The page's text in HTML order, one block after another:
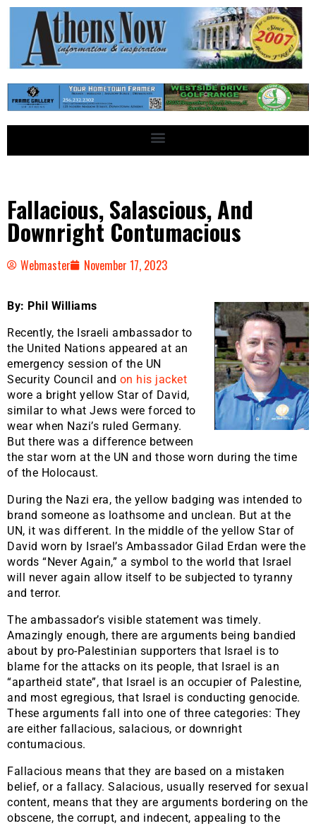
Fallacious, Salascious, And
Downright Contumacious
Webmaster November 17, 2023
By: Phil Williams
Recently, the Israeli ambassador to
the United Nations appeared at an
emergency session of the UN
Security Council and on his jacket
wore a bright yellow Star of David,
similar to what Jews were forced to
wear when Nazi’s ruled Germany.
But there was a difference between
the star worn at the UN and those worn during the time
of the Holocaust.
During the Nazi era, the yellow badging was intended to
brand someone as loathsome and unclean. But at the
UN, it was different. In the middle of the yellow Star of
David worn by Israel’s Ambassador Gilad Erdan were the
words “Never Again,” a symbol to the world that Israel
will never again allow itself to be subjected to tyranny
and terror.
The ambassador’s visible statement was timely.
Amazingly enough, there are arguments being bandied
about by pro-Palestinian supporters that Israel is to
blame for the attacks on its people, that Israel is an
“apartheid state”, that Israel is an occupier of Palestine,
and most egregious, that Israel is conducting genocide.
These arguments fall into one of three categories: They
are either fallacious, salacious, or downright
contumacious.
Fallacious means that they are based on a mistaken
belief, or a fallacy. Salacious, usually reserved for sexual
content, means that they are arguments bordering on the
obscene, the corrupt, and indecent, appealing to the